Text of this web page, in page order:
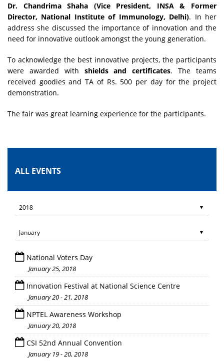
Dr. Chandrima Shaha (Vice President, INSA & Former
Director, National Institute of Immunology, Delhi). In her
address she discussed the importance of innovation and the
need for innovative outlook amongst the young generation.
To acknowledge the best innovative projects, the participants
were awarded with shields and certificates. The teams
received goodies and TA of Rs. 500 per day for the project
demonstration.
The fair was great learning experience for the participants.
ALL EVENTS
National Voters Day
January 25, 2018
Innovation Festival at National Science Centre
January 20 - 21, 2018
NPTEL Awareness Workshop
January 20, 2018
CSI 52nd Annual Convention
January 19 - 20, 2018